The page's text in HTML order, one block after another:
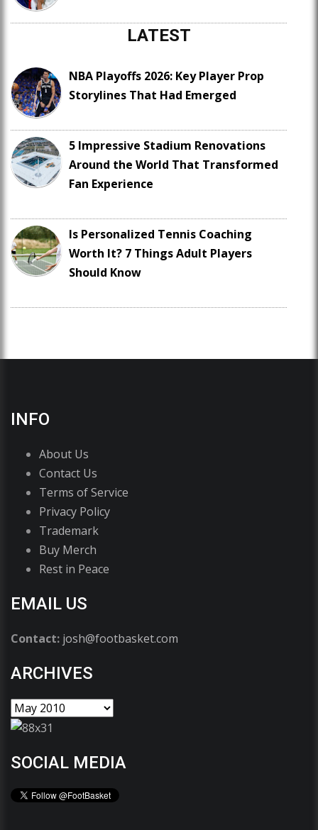
LATEST
NBA Playoffs 2026: Key Player Prop
Storylines That Had Emerged
5 Impressive Stadium Renovations
Around the World That Transformed
Fan Experience
Is Personalized Tennis Coaching
Worth It? 7 Things Adult Players
Should Know
INFO
About Us
Contact Us
Terms of Service
Privacy Policy
Trademark
Buy Merch
Rest in Peace
EMAIL US
Contact: josh@footbasket.com
ARCHIVES
SOCIAL MEDIA